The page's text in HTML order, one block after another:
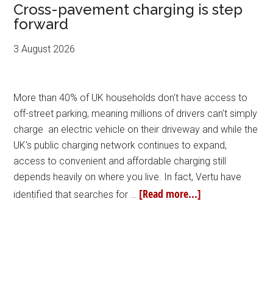
Cross-pavement charging is step
forward
3 August 2026
More than 40% of UK households don't have access to
off-street parking, meaning millions of drivers can't simply
charge an electric vehicle on their driveway and while the
UK's public charging network continues to expand,
access to convenient and affordable charging still
depends heavily on where you live. In fact, Vertu have
identified that searches for … [Read more...]